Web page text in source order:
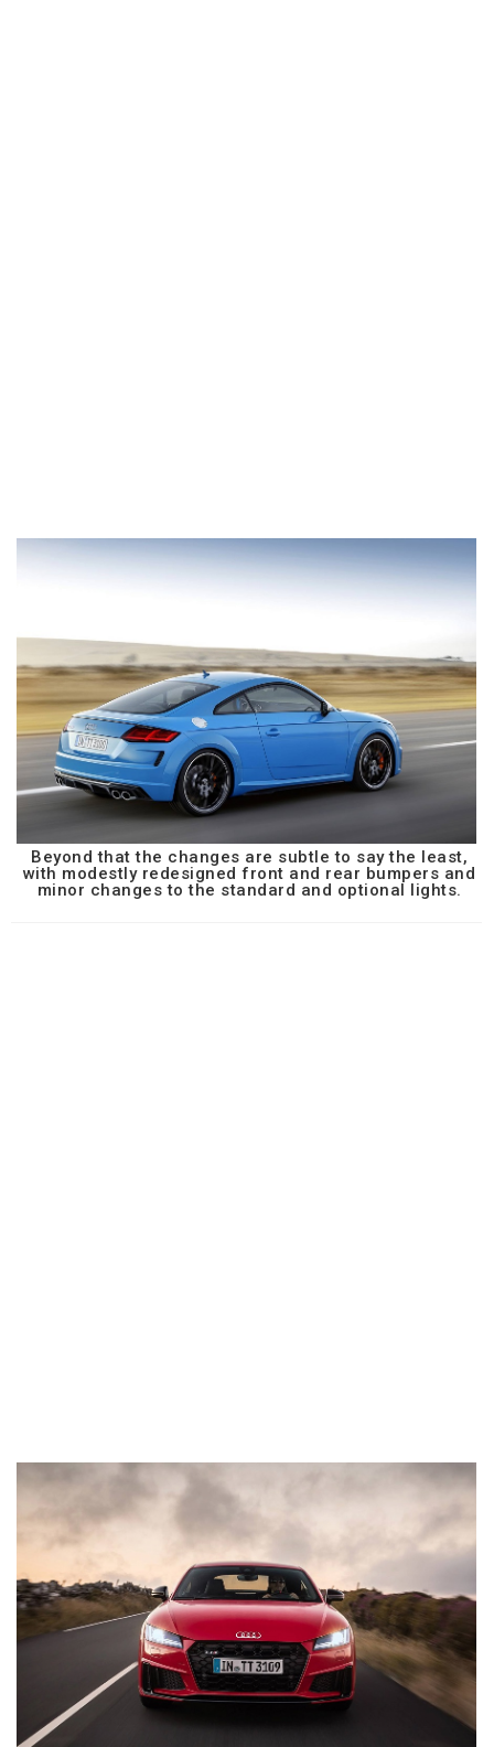
Beyond that the changes are subtle to say the least,
with modestly redesigned front and rear bumpers and
minor changes to the standard and optional lights.